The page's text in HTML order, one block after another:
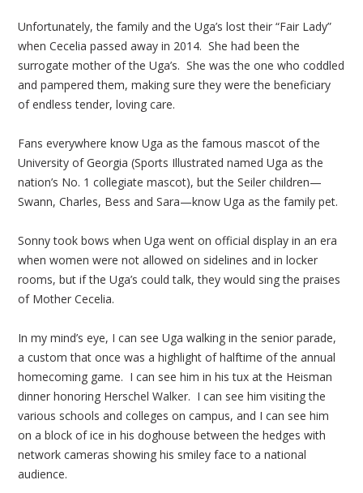
Unfortunately, the family and the Uga’s lost their “Fair Lady”
when Cecelia passed away in 2014. She had been the
surrogate mother of the Uga’s. She was the one who coddled
and pampered them, making sure they were the beneficiary
of endless tender, loving care.
Fans everywhere know Uga as the famous mascot of the
University of Georgia (Sports Illustrated named Uga as the
nation’s No. 1 collegiate mascot), but the Seiler children—
Swann, Charles, Bess and Sara—know Uga as the family pet.
Sonny took bows when Uga went on official display in an era
when women were not allowed on sidelines and in locker
rooms, but if the Uga’s could talk, they would sing the praises
of Mother Cecelia.
In my mind’s eye, I can see Uga walking in the senior parade,
a custom that once was a highlight of halftime of the annual
homecoming game. I can see him in his tux at the Heisman
dinner honoring Herschel Walker. I can see him visiting the
various schools and colleges on campus, and I can see him
on a block of ice in his doghouse between the hedges with
network cameras showing his smiley face to a national
audience.